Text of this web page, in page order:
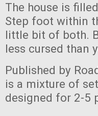
The house is
Step foot within
little bit of both.
less cursed than
Published by
is a mixture of
designed for 2-5